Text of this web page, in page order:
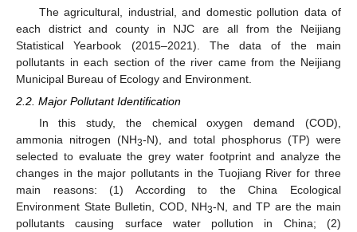
The agricultural, industrial, and domestic pollution data of
each district and county in NJC are all from the Neijiang
Statistical Yearbook (2015–2021). The data of the main
pollutants in each section of the river came from the Neijiang
Municipal Bureau of Ecology and Environment.
2.2. Major Pollutant Identification
In this study, the chemical oxygen demand (COD),
ammonia nitrogen (NH3-N), and total phosphorus (TP) were
selected to evaluate the grey water footprint and analyze the
changes in the major pollutants in the Tuojiang River for three
main reasons: (1) According to the China Ecological
Environment State Bulletin, COD, NH3-N, and TP are the main
pollutants causing surface water pollution in China; (2)